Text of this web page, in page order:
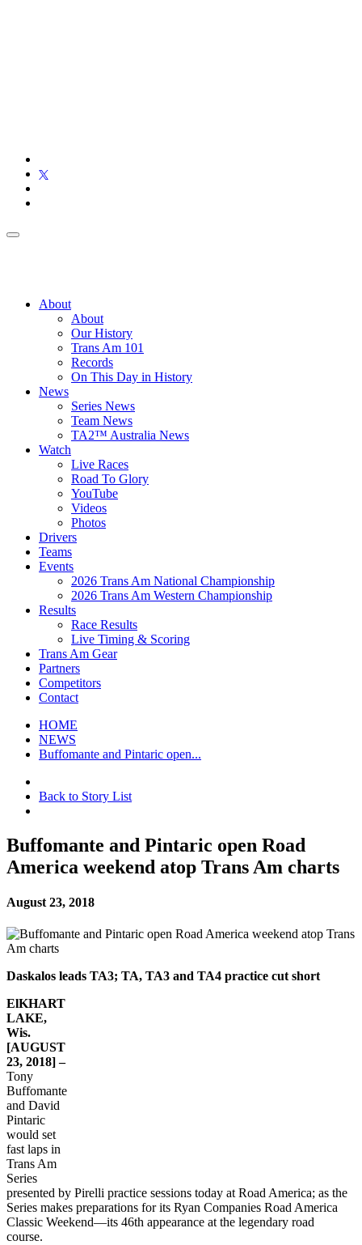
About
About
Our History
Trans Am 101
Records
On This Day in History
News
Series News
Team News
TA2™ Australia News
Watch
Live Races
Road To Glory
YouTube
Videos
Photos
Drivers
Teams
Events
2026 Trans Am National Championship
2026 Trans Am Western Championship
Results
Race Results
Live Timing & Scoring
Trans Am Gear
Partners
Competitors
Contact
HOME
NEWS
Buffomante and Pintaric open...
Back to Story List
Buffomante and Pintaric open Road
America weekend atop Trans Am charts
August 23, 2018
Daskalos leads TA3; TA, TA3 and TA4 practice cut short
ElKHART
LAKE,
Wis.
[AUGUST
23, 2018] –
Tony
Buffomante
and David
Pintaric
would set
fast laps in
Trans Am
Series
presented by Pirelli practice sessions today at Road America; as the
Series makes preparations for its Ryan Companies Road America
Classic Weekend—its 46th appearance at the legendary road
course.